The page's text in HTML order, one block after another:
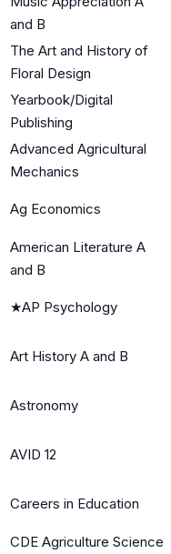
and B
The Art and History of
Floral Design
Yearbook/Digital
Publishing
Advanced Agricultural
Mechanics
Ag Economics
American Literature A
and B
★AP Psychology
Art History A and B
Astronomy
AVID 12
Careers in Education
CDE Agriculture Science